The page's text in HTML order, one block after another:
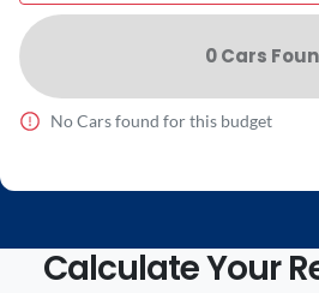
0Cars
NoCars found for this budget
Calculate Your